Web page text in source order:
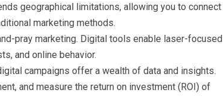
geographical limitations, allowing you to connect
marketing methods.
pray marketing. Digital tools enable laser-focused
and online behavior.
campaigns offer a wealth of data and insights.
and measure the return on investment (ROI) of